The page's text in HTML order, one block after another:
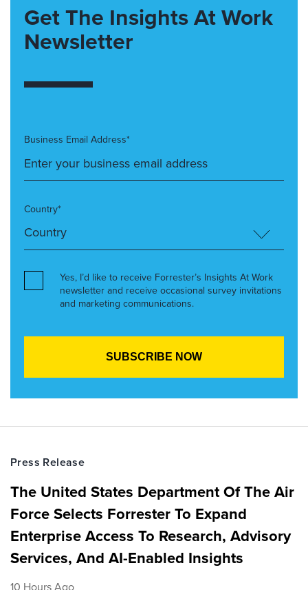
Get The Insights At Work
Newsletter
Business Email Address*
Country*
Yes, I’d like to receive Forrester’s Insights At Work
newsletter and receive occasional survey invitations
and marketing communications.
Press Release
The United States Department Of The Air
Force Selects Forrester To Expand
Enterprise Access To Research, Advisory
Services, And AI-Enabled Insights